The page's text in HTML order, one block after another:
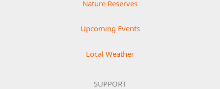
Nature Reserves
Upcoming Events
Local Weather
SUPPORT